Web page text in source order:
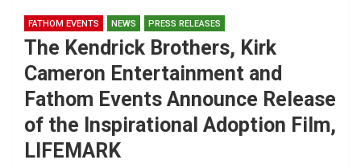
FATHOM EVENTS NEWS PRESS RELEASES
The Kendrick Brothers, Kirk
Cameron Entertainment and
Fathom Events Announce Release
of the Inspirational Adoption Film,
LIFEMARK